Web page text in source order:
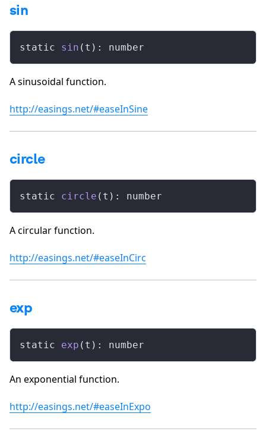
sin
static sin (t): number
A sinusoidal function.
http://easings.net/#easeInSine
circle
static circle (t): number
A circular function.
http://easings.net/#easeInCirc
exp
static exp (t): number
An exponential function.
http://easings.net/#easeInExpo